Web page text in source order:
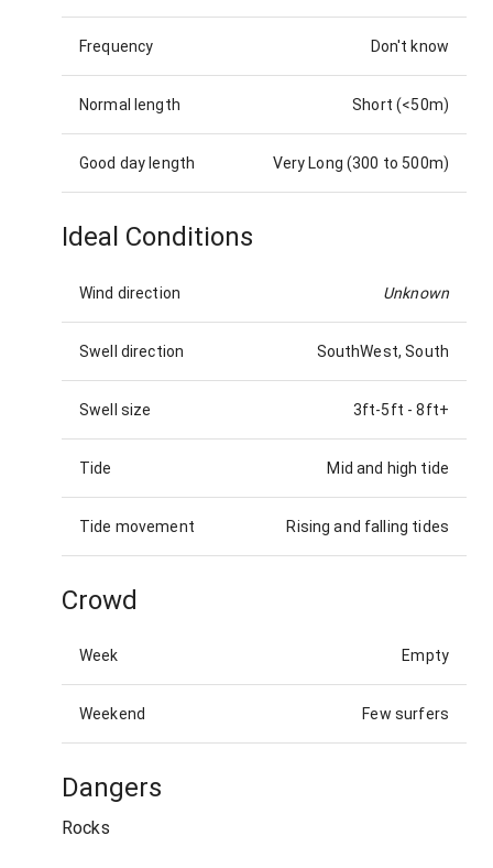
Frequency Don't know
Normal length Short (<50m)
Good day length Very Long (300 to 500m)
Ideal Conditions
Wind direction Unknown
Swell direction SouthWest, South
Swell size 3ft-5ft -8ft+
Tide Mid and high tide
Tide movement Rising and falling tides
Crowd
Week Empty
Weekend Few surfers
Dangers
Rocks